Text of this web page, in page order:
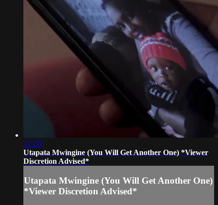
21:20
Utapata Mwingine (You Will Get Another One) *Viewer
Discretion Advised*
Utapata Mwingine (You Will Get Another One)
*Viewer Discretion Advised*